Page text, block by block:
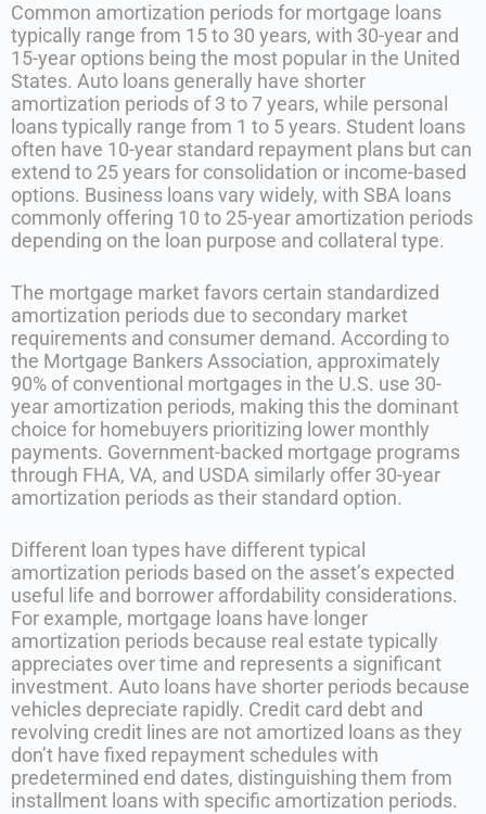
Common amortization periods for mortgage loans
typically range from 15 to 30 years, with 30-year and
15-year options being the most popular in the United
States. Auto loans generally have shorter
amortization periods of 3 to 7 years, while personal
loans typically range from 1 to 5 years. Student loans
often have 10-year standard repayment plans but can
extend to 25 years for consolidation or income-based
options. Business loans vary widely, with SBA loans
commonly offering 10 to 25-year amortization periods
depending on the loan purpose and collateral type.
The mortgage market favors certain standardized
amortization periods due to secondary market
requirements and consumer demand. According to
the Mortgage Bankers Association, approximately
90% of conventional mortgages in the U.S. use 30-
year amortization periods, making this the dominant
choice for homebuyers prioritizing lower monthly
payments. Government-backed mortgage programs
through FHA, VA, and USDA similarly offer 30-year
amortization periods as their standard option.
Different loan types have different typical
amortization periods based on the asset’s expected
useful life and borrower affordability considerations.
For example, mortgage loans have longer
amortization periods because real estate typically
appreciates over time and represents a significant
investment. Auto loans have shorter periods because
vehicles depreciate rapidly. Credit card debt and
revolving credit lines are not amortized loans as they
don’t have fixed repayment schedules with
predetermined end dates, distinguishing them from
installment loans with specific amortization periods.